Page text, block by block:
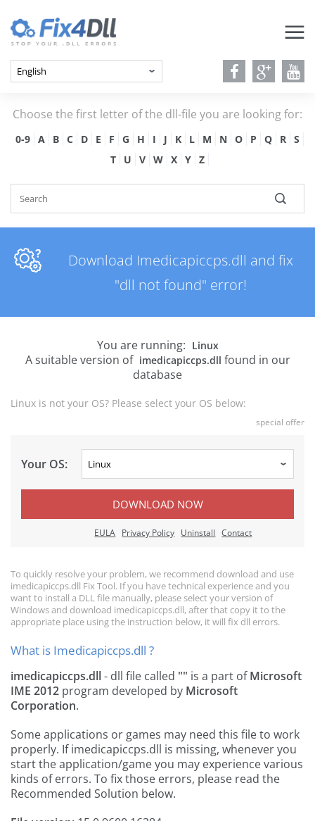
Choose the first letter of the dll-file you are looking for:
0-9 A B C D E F G H I J K L M N O P Q R
S
T
U V W X Y Z
Download Imedicapiccps.dll and fix
"dll not found" error!
You are running: Linux
A suitable version of imedicapiccps.dll found in our
database
Linux is not your OS? Please select your OS below:
special offer
Your OS:
DOWNLOAD NOW
EULA Privacy Policy Uninstall Contact
To quickly resolve your problem, we recommend download and use
imedicapiccps.dll Fix Tool. If you have technical experience and you
want to install a DLL file manually, please select your version of
Windows and download imedicapiccps.dll, after that copy it to the
appropriate place using the instruction below, it will fix dll errors.
What is Imedicapiccps.dll ?
imedicapiccps.dll- dll file called "" is a part ofMicrosoft
IME 2012 program developed by Microsoft
Corporation.
Some applications or games may need this file to work
properly. If imedicapiccps.dll is missing, whenever you
start the application/game you may experience various
kinds of errors. To fix those errors, please read the
Recommended Solution below.